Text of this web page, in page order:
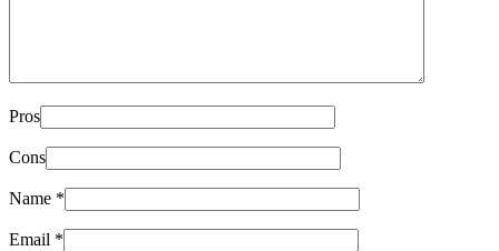
Pros
Cons
Name *
Email *